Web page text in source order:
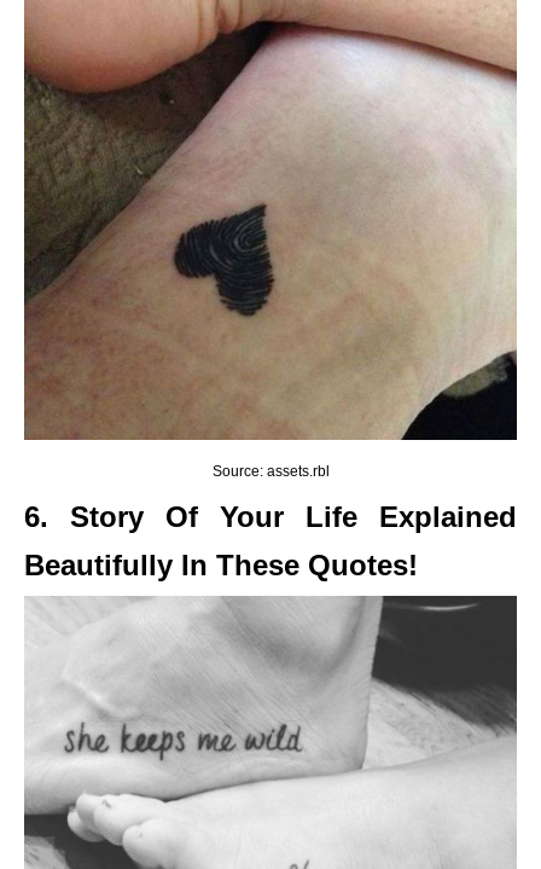
Source: assets.rbl
6. Story Of Your Life Explained
Beautifully In These Quotes!